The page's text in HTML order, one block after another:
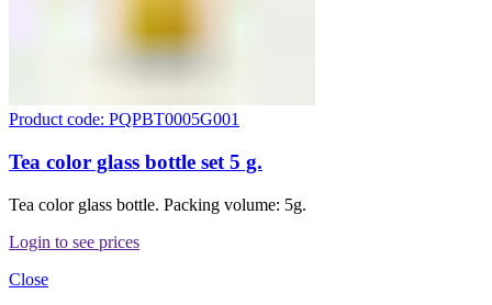
Product code: PQPBT0005G001
Tea color glass bottle set 5 g.
Tea color glass bottle. Packing volume: 5g.
Login to see prices
Close